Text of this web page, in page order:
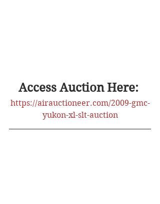
Access Auction Here:
https://airauctioneer.com/2009-gmc-
yukon-xl-slt-auction